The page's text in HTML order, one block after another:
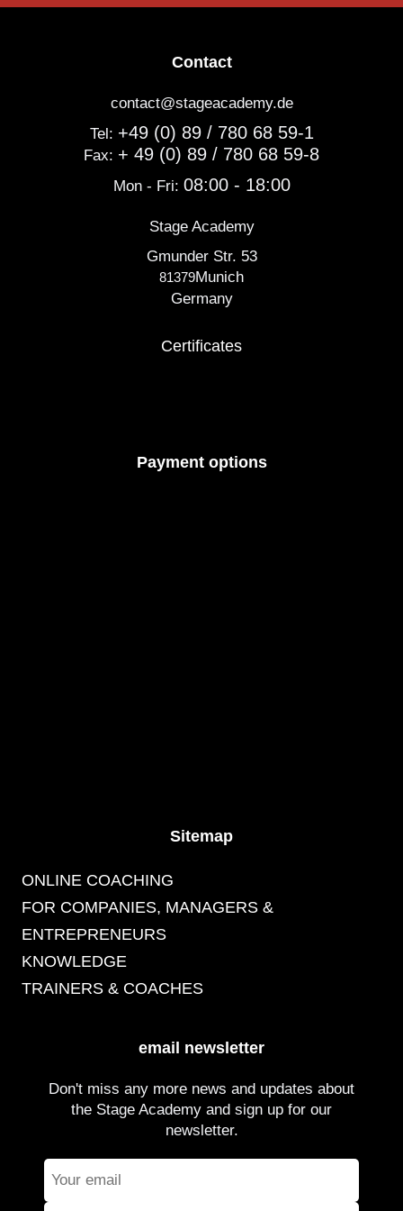
Contact
contact@stageacademy.de
Tel: +49 (0) 89 / 780 68 59-1
Fax: + 49 (0) 89 / 780 68 59-8
Mon - Fri: 08:00 - 18:00
Stage Academy
Gmunder Str. 53
81379Munich
Germany
Certificates
Payment options
Sitemap
ONLINE COACHING
FOR COMPANIES, MANAGERS &
ENTREPRENEURS
KNOWLEDGE
TRAINERS & COACHES
email newsletter
Don't miss any more news and updates about
the Stage Academy and sign up for our
newsletter.